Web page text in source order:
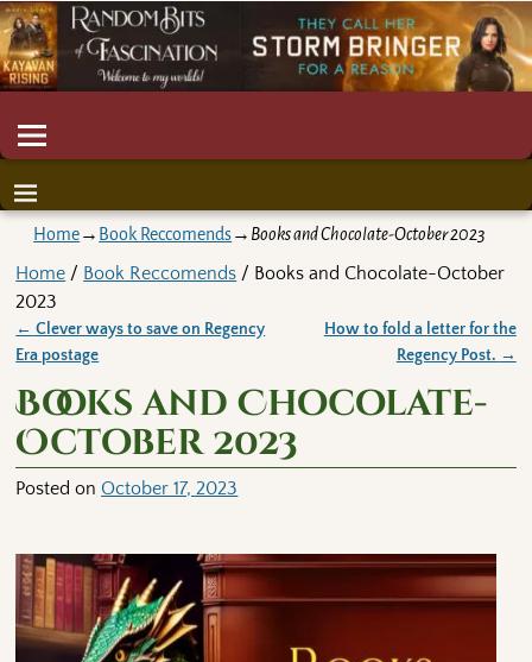
Home→ Book Reccomends→ Books and Chocolate-October 2023
Home / Book Reccomends / Books and Chocolate-October
2023
Post navigation
← Clever ways to save on Regency
Era postage
How to fold a letter for the
Regency Post. →
Books and Chocolate-
October 2023
Posted on October 17, 2023